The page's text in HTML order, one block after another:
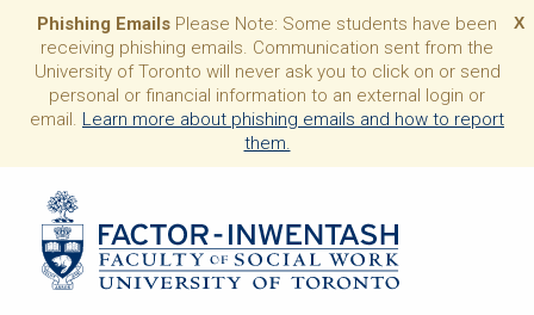
X
Phishing Emails Please Note: Some students have been
receiving phishing emails. Communication sent from the
University of Toronto will never ask you to click on or send
personal or financial information to an external login or
email. Learn more about phishing emails and how to report
them.